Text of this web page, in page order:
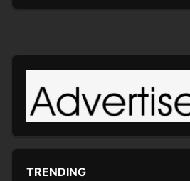
TRENDING